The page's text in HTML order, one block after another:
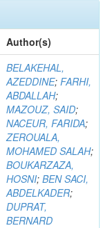
Author(s)
BELAKEHAL,
AZEDDINE; FARHI,
ABDALLAH;
MAZOUZ, SAID;
NACEUR, FARIDA;
ZEROUALA,
MOHAMED SALAH;
BOUKARZAZA,
HOSNI; BEN SACI,
ABDELKADER;
DUPRAT,
BERNARD